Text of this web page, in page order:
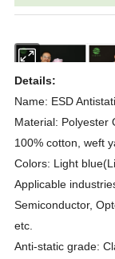
Details:
Name: ESD
Material: Polyester
100% cotton, weft
Colors: Light
Applicable
Semiconductor,
etc.
Anti-static grade: